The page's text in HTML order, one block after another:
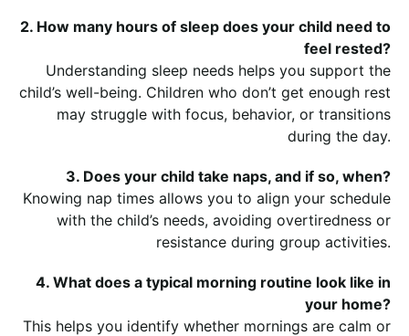
2. How many hours of sleep does your child need to
feel rested?
Understanding sleep needs helps you support the
child’s well-being. Children who don’t get enough rest
may struggle with focus, behavior, or transitions
during the day.
3. Does your child take naps, and if so, when?
Knowing nap times allows you to align your schedule
with the child’s needs, avoiding overtiredness or
resistance during group activities.
4. What does a typical morning routine look like in
your home?
This helps you identify whether mornings are calm or